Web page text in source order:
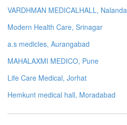
VARDHMAN MEDICALHALL, Nalanda
Modern Health Care, Srinagar
a.s medicles, Aurangabad
MAHALAXMI MEDICO, Pune
Life Care Medical, Jorhat
Hemkunt medical hall, Moradabad